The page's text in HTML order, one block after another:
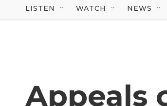
LISTEN WATCH NEWS
Appeals